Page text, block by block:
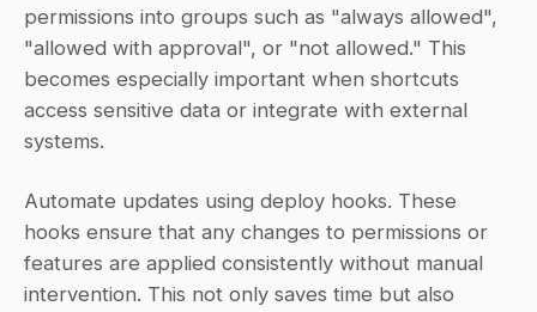
permissions into groups such as "always allowed",
"allowed with approval", or "not allowed." This
becomes especially important when shortcuts
access sensitive data or integrate with external
systems.
Automate updates using deploy hooks. These
hooks ensure that any changes to permissions or
features are applied consistently without manual
intervention. This not only saves time but also